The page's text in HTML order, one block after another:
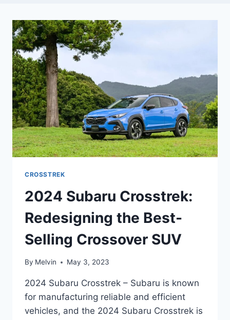
CROSSTREK
2024 Subaru Crosstrek:
Redesigning the Best-
Selling Crossover SUV
By Melvin May 3, 2023
2024 Subaru Crosstrek – Subaru is known
for manufacturing reliable and efficient
vehicles, and the 2024 Subaru Crosstrek is